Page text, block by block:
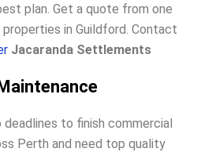
plan. Get a quote from one
in Guildford. Contact
Jacaranda Settlements
deadlines to finish commercial
Perth and need top quality